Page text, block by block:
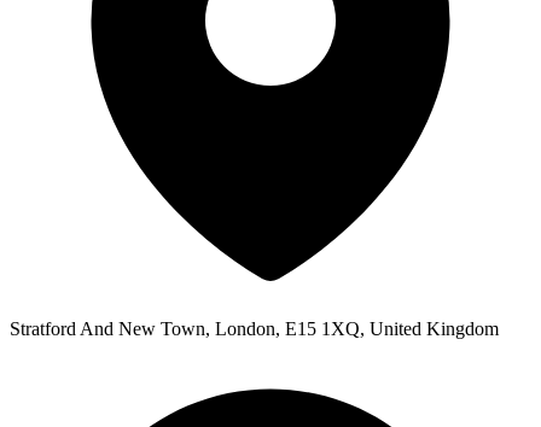
Stratford And New Town, London, E15 1XQ, United Kingdom